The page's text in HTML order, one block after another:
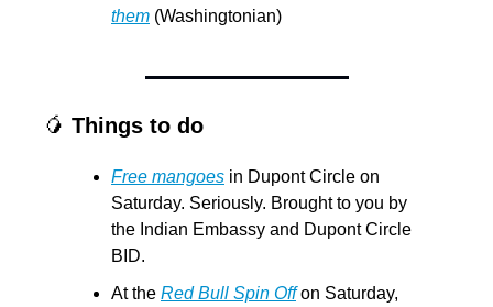
them (Washingtonian)
🥭 Things to do
Free mangoes in Dupont Circle on
Saturday. Seriously. Brought to you by
the Indian Embassy and Dupont Circle
BID.
At the Red Bull Spin Off on Saturday,